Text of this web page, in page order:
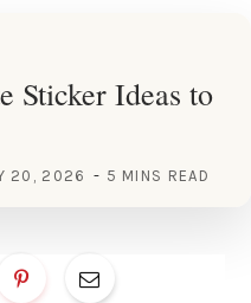
Sticker Ideas to
20, 2026 5 MINS READ